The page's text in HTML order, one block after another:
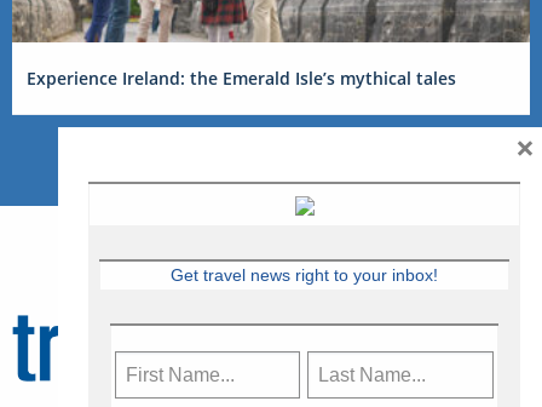
Experience Ireland: the Emerald Isle’s mythical tales
Get travel news right to your inbox!
×